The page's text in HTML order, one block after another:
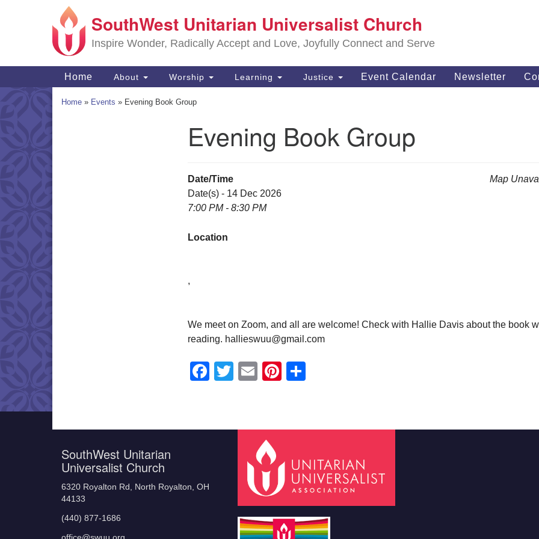
for:
Google
Map
SouthWest Unitarian Universalist Church
Inspire Wonder, Radically Accept and Love, Joyfully Connect and Serve
Main
Navigation
Home About Worship Learning Justice Event Calendar Newsletter
Home » Events » Evening Book Group
Evening Book Group
Map
Date/Time
Date(s) - 14 Dec 2026
7:00 PM - 8:30 PM
Location
,
We meet on Zoom, and all are welcome! Check with Hallie Davis about the book
reading. hallieswuu@gmail.com
Facebook
Twitter
EmailPinterest
SouthWest Unitarian
Universalist Church
6320 Royalton Rd, North Royalton, OH
44133
(440) 877-1686
office@swuu.org